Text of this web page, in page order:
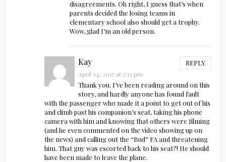
disagreements. Oh right, I guess that’s when
parents decided the losing teams in
elementary school also should get a trophy.
Wow, glad I’m an old person.
Kay REPLY
April 24, 2017 at 2:13 pm
Thank you. I’ve been reading around on this
story, and hardly anyone has found fault
with the passenger who made it a point to get out of his
and climb past his companion’s seat, taking his phone
camera with him and knowing that others were filming
(and he even commented on the video showing up on
the news) and calling out the “Bud” FA and threatening
him. That guy was escorted back to his seat?! He should
have been made to leave the plane.